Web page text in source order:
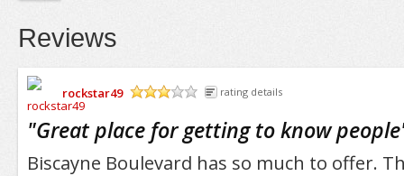
Reviews
rockstar49
rating details
"Great place for getting to know people
Biscayne Boulevard has so much to offer.